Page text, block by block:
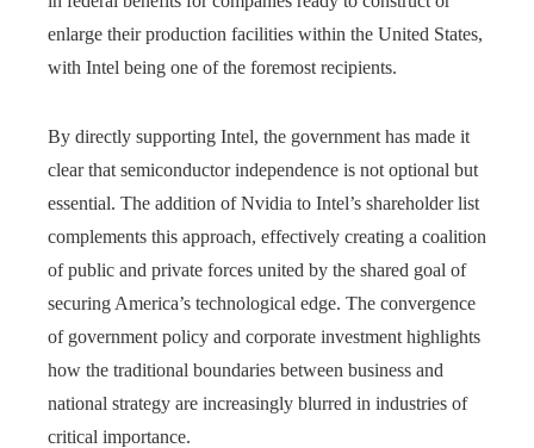
enlarge their production facilities within the United States,
with Intel being one of the foremost recipients.
By directly supporting Intel, the government has made it
clear that semiconductor independence is not optional but
essential. The addition of Nvidia to Intel’s shareholder list
complements this approach, effectively creating a coalition
of public and private forces united by the shared goal of
securing America’s technological edge. The convergence
of government policy and corporate investment highlights
how the traditional boundaries between business and
national strategy are increasingly blurred in industries of
critical importance.